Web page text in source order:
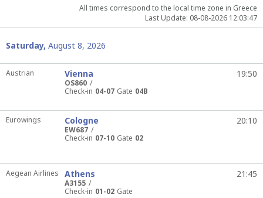
All times correspond to the local time zone in Greece
Last Update: 08-08-2026 12:03:47
Saturday, August 8, 2026
Austrian
OS860
Vienna 19:50
Check-in 04-07 Gate 04B
Eurowings
EW687
Cologne 20:10
Check-in 07-10 Gate 02
Aegean Airlines
A3155
Athens 21:45
Check-in 01-02 Gate